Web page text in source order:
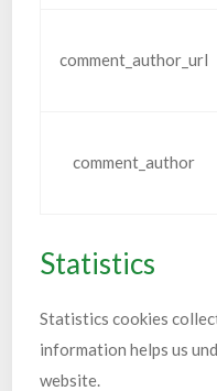
comment_author_url
comment_author
Statistics
Statistics cookies
information helps us
website.